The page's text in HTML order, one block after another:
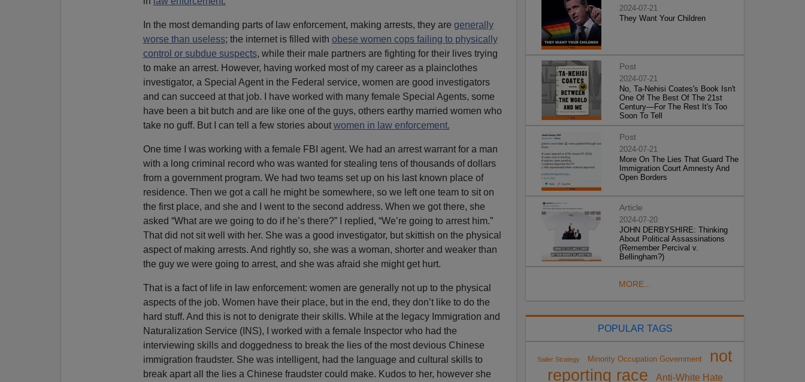
In the most demanding parts of law enforcement, making arrests, they are generally
worse than useless; the internet is filled with obese women cops failing to physically
control or subdue suspects, while their male partners are fighting for their lives trying
to make an arrest. However, having worked most of my career as a plainclothes
investigator, a Special Agent in the Federal service, women are good investigators
and can succeed at that job. I have worked with many female Special Agents, some
have been a bit butch and are like one of the guys, others earthy married women who
take no guff. But I can tell a few stories about women in law enforcement.
One time I was working with a female FBI agent. We had an arrest warrant for a man
with a long criminal record who was wanted for stealing tens of thousands of dollars
from a government program. We had two teams set up on his last known place of
residence. Then we got a call he might be somewhere, so we left one team to sit on
the first place, and she and I went to the second address. When we got there, she
asked “What are we going to do if he’s there?” I replied, “We’re going to arrest him.”
That did not sit well with her. She was a good investigator, but skittish on the physical
aspect of making arrests. And rightly so, she was a woman, shorter and weaker than
the guy we were going to arrest, and she was afraid she might get hurt.
That is a fact of life in law enforcement: women are generally not up to the physical
aspects of the job. Women have their place, but in the end, they don’t like to do the
hard stuff. And this is not to denigrate their skills. While at the legacy Immigration and
Naturalization Service (INS), I worked with a female Inspector who had the
interviewing skills and doggedness to break the lies of the most devious Chinese
immigration fraudster. She was intelligent, had the language and cultural skills to
break apart all the lies a Chinese fraudster could make. Kudos to her, however she
2024-07-21
They Want Your Children
Post
2024-07-21
No, Ta-Nehisi Coates's Book Isn't
One Of The Best Of The 21st
Century—For The Rest It's Too
Soon To Tell
Post
2024-07-21
More On The Lies That Guard The
Immigration Court Amnesty And
Open Borders
Article
2024-07-20
JOHN DERBYSHIRE: Thinking
About Political Assassinations
(Remember Percival v.
Bellingham?)
MORE...
POPULAR TAGS
Sailer Strategy Minority Occupation Government
not
reporting race
Anti-White Hate